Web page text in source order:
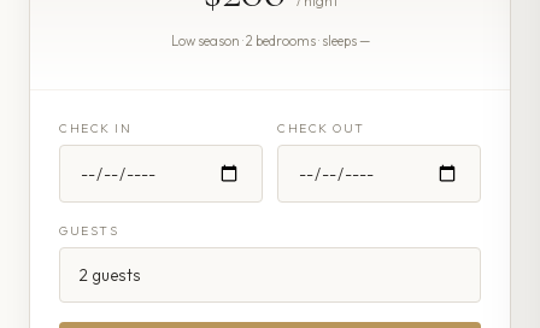
Low season · 2 bedrooms · sleeps —
CHECK IN CHECK OUT
GUESTS